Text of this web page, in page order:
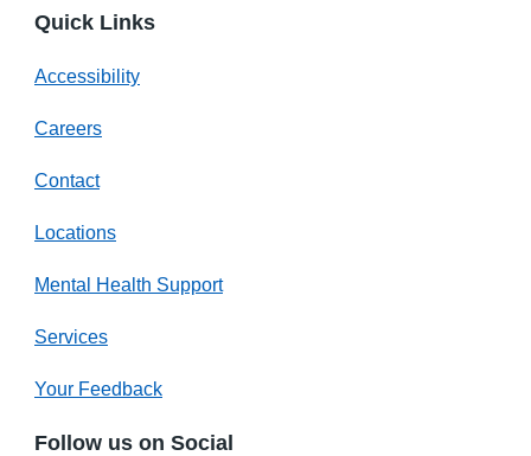
Quick Links
Accessibility
Careers
Contact
Locations
Mental Health Support
Services
Your Feedback
Follow us on Social